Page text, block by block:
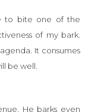
to bite one of the
of my bark.
It consumes
be well.
He barks even